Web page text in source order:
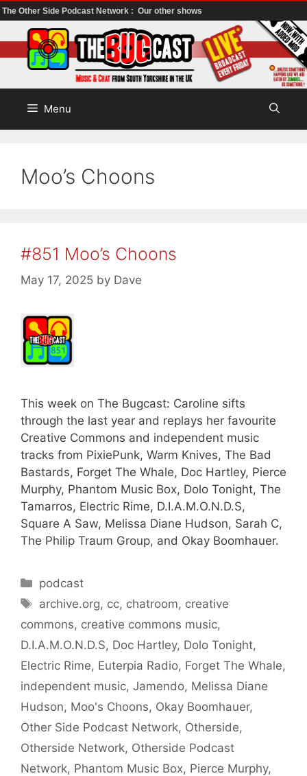
The Other Side Podcast Network : Our other shows
to
content
Menu
Moo’s Choons
#851 Moo’s Choons
May 17, 2025 by Dave
This week on The Bugcast: Caroline sifts
through the last year and replays her favourite
Creative Commons and independent music
tracks from PixiePunk, Warm Knives, The Bad
Bastards, Forget The Whale, Doc Hartley, Pierce
Murphy, Phantom Music Box, Dolo Tonight, The
Tamarros, Electric Rime, D.I.A.M.O.N.D.S,
Square A Saw, Melissa Diane Hudson, Sarah C,
The Philip Traum Group, and Okay Boomhauer.
Categories
podcast
Tags
archive.org, cc, chatroom, creative
commons, creative commons music,
D.I.A.M.O.N.D.S, Doc Hartley, Dolo Tonight,
Electric Rime, Euterpia Radio, Forget The Whale,
independent music, Jamendo, Melissa Diane
Hudson, Moo's Choons, Okay Boomhauer,
Other Side Podcast Network, Otherside,
Otherside Network, Otherside Podcast
Network, Phantom Music Box, Pierce Murphy,